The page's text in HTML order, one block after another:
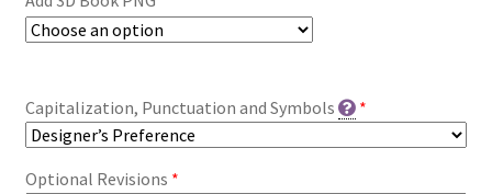
Capitalization, Punctuation and Symbols *
Optional Revisions *